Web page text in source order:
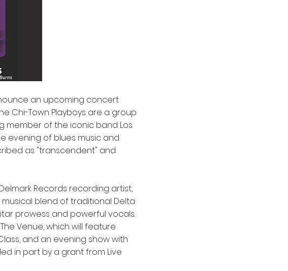
an upcoming concert
Chi-Town Playboys are a group
member of the iconic band Los
evening of blues music and
as "transcendent" and
Records recording artist,
musical blend of traditional Delta
prowess and powerful vocals.
Venue, which will feature
and an evening show with
in part by a grant from Live